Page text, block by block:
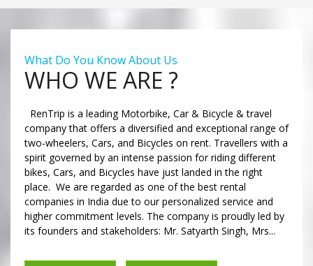
What Do You Know About Us
WHO WE ARE ?
RenTrip is a leading Motorbike, Car & Bicycle & travel
company that offers a diversified and exceptional range of
two-wheelers, Cars, and Bicycles on rent. Travellers with a
spirit governed by an intense passion for riding different
bikes, Cars, and Bicycles have just landed in the right
place. We are regarded as one of the best rental
companies in India due to our personalized service and
higher commitment levels. The company is proudly led by
its founders and stakeholders: Mr. Satyarth Singh, Mrs...